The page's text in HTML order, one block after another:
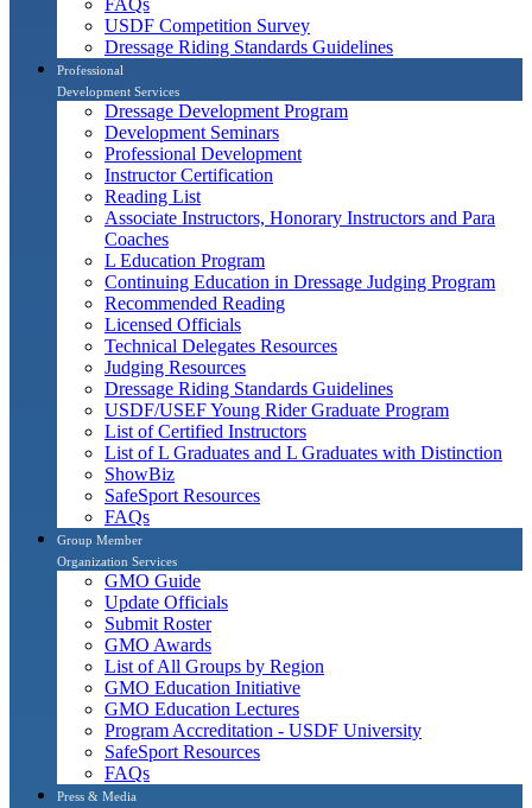
USDF Competition Survey
Dressage Riding Standards Guidelines
Professional
Development Services
Dressage Development Program
Development Seminars
Professional Development
Instructor Certification
Reading List
Associate Instructors, Honorary Instructors and Para
Coaches
L Education Program
Continuing Education in Dressage Judging Program
Recommended Reading
Licensed Officials
Technical Delegates Resources
Judging Resources
Dressage Riding Standards Guidelines
USDF/USEF Young Rider Graduate Program
List of Certified Instructors
List of L Graduates and L Graduates with Distinction
ShowBiz
SafeSport Resources
FAQs
Group Member
Organization Services
GMO Guide
Update Officials
Submit Roster
GMO Awards
List of All Groups by Region
GMO Education Initiative
GMO Education Lectures
Program Accreditation - USDF University
SafeSport Resources
FAQs
Press & Media